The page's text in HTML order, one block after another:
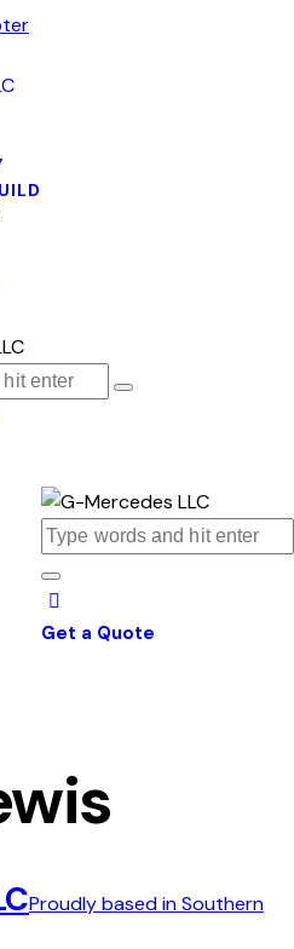
Get a Quote
Proudly based in Southern